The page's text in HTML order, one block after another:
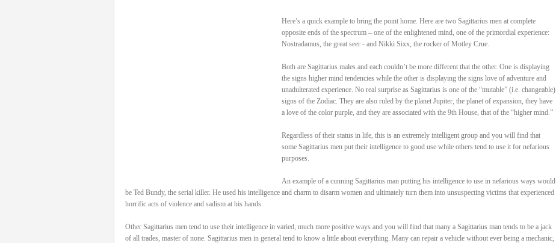
Here’s a quick example to bring the point home. Here are two Sagittarius men at complete
opposite ends of the spectrum – one of the enlightened mind, one of the primordial experience:
Nostradamus, the great seer - and Nikki Sixx, the rocker of Motley Crue.
Both are Sagittarius males and each couldn’t be more different that the other. One is displaying
the signs higher mind tendencies while the other is displaying the signs love of adventure and
unadulterated experience. No real surprise as Sagittarius is one of the “mutable” (i.e. changeable)
signs of the Zodiac. They are also ruled by the planet Jupiter, the planet of expansion, they have
a love of the color purple, and they are associated with the 9th House, that of the “higher mind.”
Regardless of their status in life, this is an extremely intelligent group and you will find that
some Sagittarius men put their intelligence to good use while others tend to use it for nefarious
purposes.
An example of a cunning Sagittarius man putting his intelligence to use in nefarious ways would
be Ted Bundy, the serial killer. He used his intelligence and charm to disarm women and ultimately turn them into unsuspecting victims that experienced
horrific acts of violence and sadism at his hands.
Other Sagittarius men tend to use their intelligence in varied, much more positive ways and you will find that many a Sagittarius man tends to be a jack
of all trades, master of none. Sagittarius men in general tend to know a little about everything. Many can repair a vehicle without ever being a mechanic,